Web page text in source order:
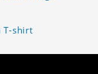
T-shirt